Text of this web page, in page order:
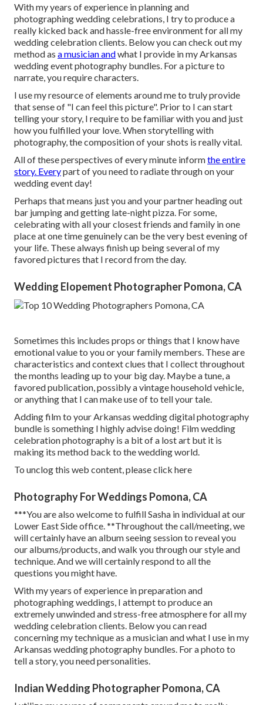
With my years of experience in planning and
photographing wedding celebrations, I try to produce a
really kicked back and hassle-free environment for all my
wedding celebration clients. Below you can check out my
method as a musician andwhat I provide in my Arkansas
wedding event photography bundles. For a picture to
narrate, you require characters.
I use my resource of elements around me to truly provide
that sense of "I can feel this picture". Prior to I can start
telling your story, I require to be familiar with you and just
how you fulfilled your love. When storytelling with
photography, the composition of your shots is really vital.
All of these perspectives of every minute informthe entire
story. Everypart of you need to radiate through on your
wedding event day!
Perhaps that means just you and your partner heading out
bar jumping and getting late-night pizza. For some,
celebrating with all your closest friends and family in one
place at one time genuinely can be the very best evening of
your life. These always finish up being several of my
favored pictures that I record from the day.
Wedding Elopement Photographer Pomona, CA
Sometimes this includes props or things that I know have
emotional value to you or your family members. These are
characteristics and context clues that I collect throughout
the months leading up to your big day. Maybe a tune, a
favored publication, possibly a vintage household vehicle,
or anything that I can make use of to tell your tale.
Adding film to your Arkansas wedding digital photography
bundle is something I highly advise doing! Film wedding
celebration photography is a bit of a lost art but it is
making its method back to the wedding world.
To unclog this web content, please click here
Photography For Weddings Pomona, CA
***You are also welcome to fulfill Sasha in individual at our
Lower East Side office. **Throughout the call/meeting, we
will certainly have an album seeing session to reveal you
our albums/products, and walk you through our style and
technique. And we will certainly respond to all the
questions you might have.
With my years of experience in preparation and
photographing weddings, I attempt to produce an
extremely unwinded and stress-free atmosphere for all my
wedding celebration clients. Below you can read
concerning my technique as a musician and what I use in my
Arkansas wedding photography bundles. For a photo to
tell a story, you need personalities.
Indian Wedding Photographer Pomona, CA